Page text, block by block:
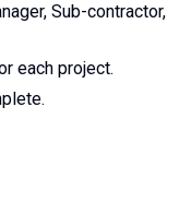
Sub-contractor,
each project.